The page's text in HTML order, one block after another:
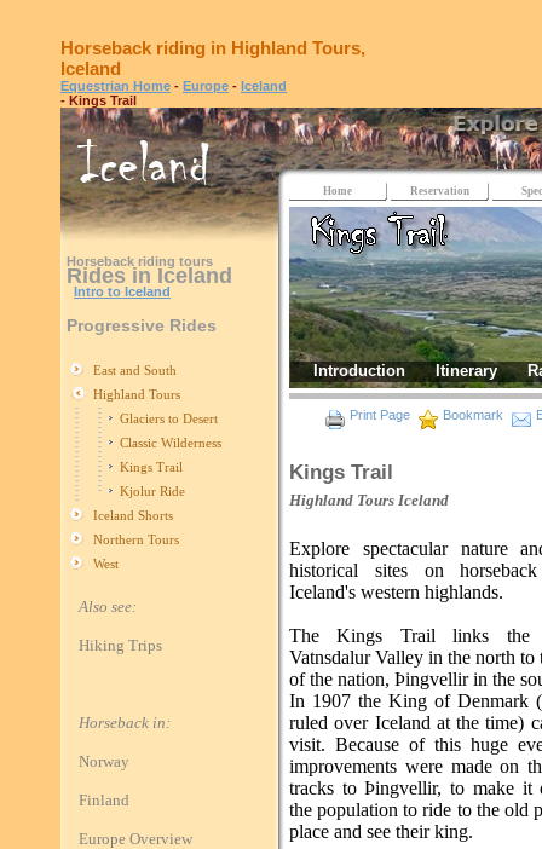
Horseback riding in Highland Tours,
Iceland
Equestrian Home - Europe - Iceland
- Kings Trail
Horseback riding tours
Rides in Iceland
Intro to Iceland
Progressive Rides
East and South
Highland Tours
Glaciers to Desert
Classic Wilderness
Kings Trail
Kjolur Ride
Iceland Shorts
Northern Tours
West
Also see:
Hiking Trips
Horseback in:
Norway
Finland
Europe Overview
Home Reservation
Introduction Itinerary
Print Page Bookmark
Kings Trail
Highland Tours Iceland
Explore spectacular nature
historical sites on
Iceland's western highlands.
The Kings Trail links the
Vatnsdalur Valley in the north to
of the nation, Þingvellir in the
In 1907 the King of Denmark
ruled over Iceland at the time)
visit. Because of this huge
improvements were made on
tracks to Þingvellir, to make it
the population to ride to the old
place and see their king.